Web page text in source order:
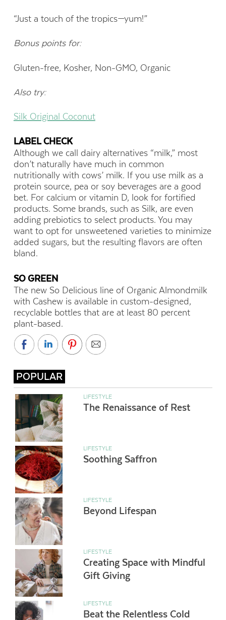
“Just a touch of the tropics—yum!”
Bonus points for:
Gluten-free, Kosher, Non-GMO, Organic
Also try:
Silk Original Coconut
LABEL CHECK
Although we call dairy alternatives “milk,” most
don’t naturally have much in common
nutritionally with cows’ milk. If you use milk as a
protein source, pea or soy beverages are a good
bet. For calcium or vitamin D, look for fortified
products. Some brands, such as Silk, are even
adding prebiotics to select products. You may
want to opt for unsweetened varieties to minimize
added sugars, but the resulting flavors are often
bland.
SO GREEN
The new So Delicious line of Organic Almondmilk
with Cashew is available in custom-designed,
recyclable bottles that are at least 80 percent
plant-based.
POPULAR
LIFESTYLE
The Renaissance of Rest
LIFESTYLE
Soothing Saffron
LIFESTYLE
Beyond Lifespan
LIFESTYLE
Creating Space with Mindful
Gift Giving
LIFESTYLE
Beat the Relentless Cold